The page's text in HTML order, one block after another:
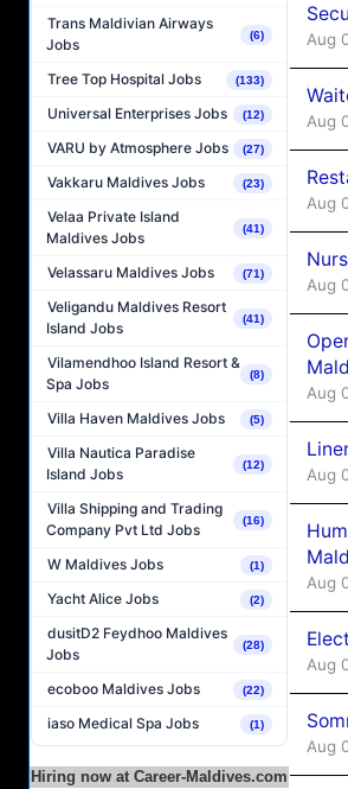
Trans Maldivian Airways
Jobs
(6)
Tree Top Hospital Jobs (133)
Universal Enterprises Jobs (12)
VARU by Atmosphere Jobs (27)
Vakkaru Maldives Jobs (23)
Velaa Private Island
Maldives Jobs
(41)
Velassaru Maldives Jobs (71)
Veligandu Maldives Resort
Island Jobs
(41)
Vilamendhoo Island Resort &
Spa Jobs
(8)
Villa Haven Maldives Jobs (5)
Villa Nautica Paradise
Island Jobs
(12)
Villa Shipping and Trading
Company Pvt Ltd Jobs
(16)
W Maldives Jobs (1)
Yacht Alice Jobs (2)
dusitD2 Feydhoo Maldives
Jobs
(28)
ecoboo Maldives Jobs (22)
iaso Medical Spa Jobs (1)
Hiring now at Career-Maldives.com
Aug
Aug
Aug
Aug
Aug
Aug
Aug
Aug
Aug